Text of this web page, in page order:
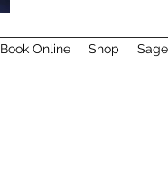
Book Online Shop Sage